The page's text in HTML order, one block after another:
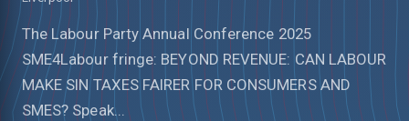
The Labour Party Annual Conference 2025
SME4Labour fringe: BEYOND REVENUE: CAN LABOUR
MAKE SIN TAXES FAIRER FOR CONSUMERS AND
SMES? Speak...